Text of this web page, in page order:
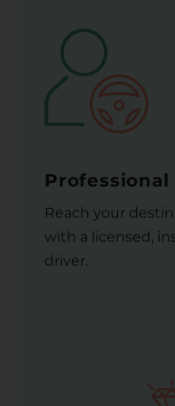
Professional
Reach your
with a licensed,
driver.